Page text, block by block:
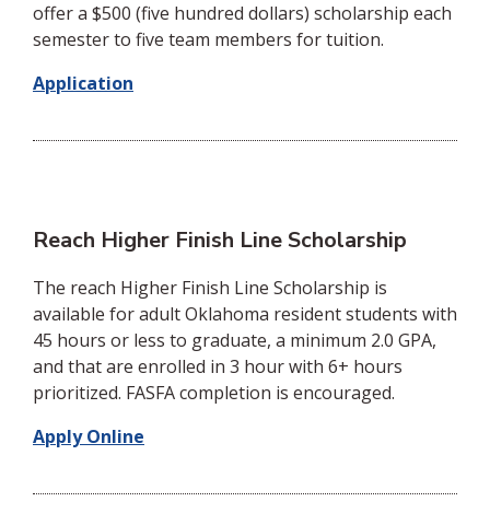
offer a $500 (five hundred dollars) scholarship each
semester to five team members for tuition.
Application
Reach Higher Finish Line Scholarship
The reach Higher Finish Line Scholarship is
available for adult Oklahoma resident students with
45 hours or less to graduate, a minimum 2.0 GPA,
and that are enrolled in 3 hour with 6+ hours
prioritized. FASFA completion is encouraged.
Apply Online